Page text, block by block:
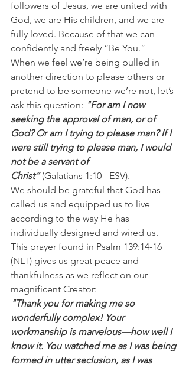
followers of Jesus, we are united with
God, we are His children, and we are
fully loved. Because of that we can
confidently and freely “Be You.”
When we feel we’re being pulled in
another direction to please others or
pretend to be someone we’re not, let’s
ask this question: "For am I now
seeking the approval of man, or of
God? Or am I trying to please man? If I
were still trying to please man, I would
not be a servant of
Christ” (Galatians 1:10 - ESV).
We should be grateful that God has
called us and equipped us to live
according to the way He has
individually designed and wired us.
This prayer found in Psalm 139:14-16
(NLT) gives us great peace and
thankfulness as we reflect on our
magnificent Creator:
"Thank you for making me so
wonderfully complex! Your
workmanship is marvelous—how well I
know it. You watched me as I was being
formed in utter seclusion, as I was